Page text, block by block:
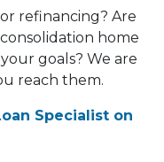
refinancing? Are
home
goals? We are
reach them.
Specialist on